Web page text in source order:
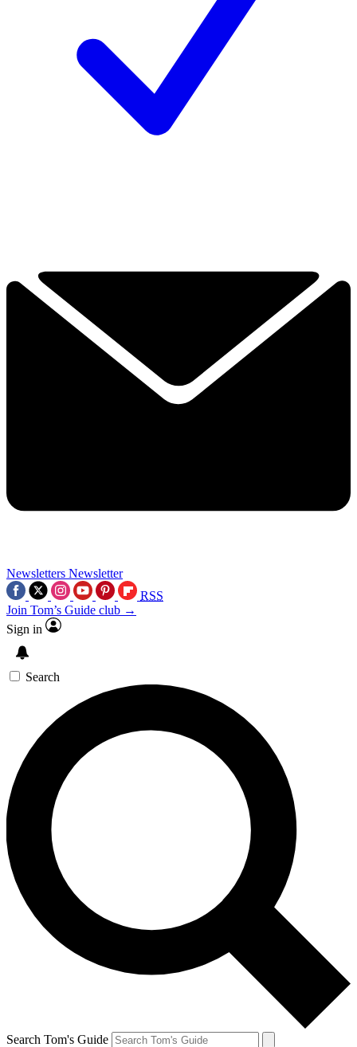
Newsletters Newsletter
RSS
Join Tom’s Guide club →
Sign in
Search
Search Tom's Guide